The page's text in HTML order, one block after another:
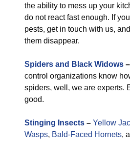
the ability to mess up your
do not react fast enough. If
pests, get in touch with us,
them disappear.
Spiders and Black Widows –
control organizations know
spiders, well, we are experts.
good.
Stinging Insects – Yellow
Wasps, Bald-Faced Hornets,